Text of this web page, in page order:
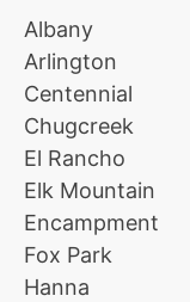
Albany
Arlington
Centennial
Chugcreek
El Rancho
Elk Mountain
Encampment
Fox Park
Hanna